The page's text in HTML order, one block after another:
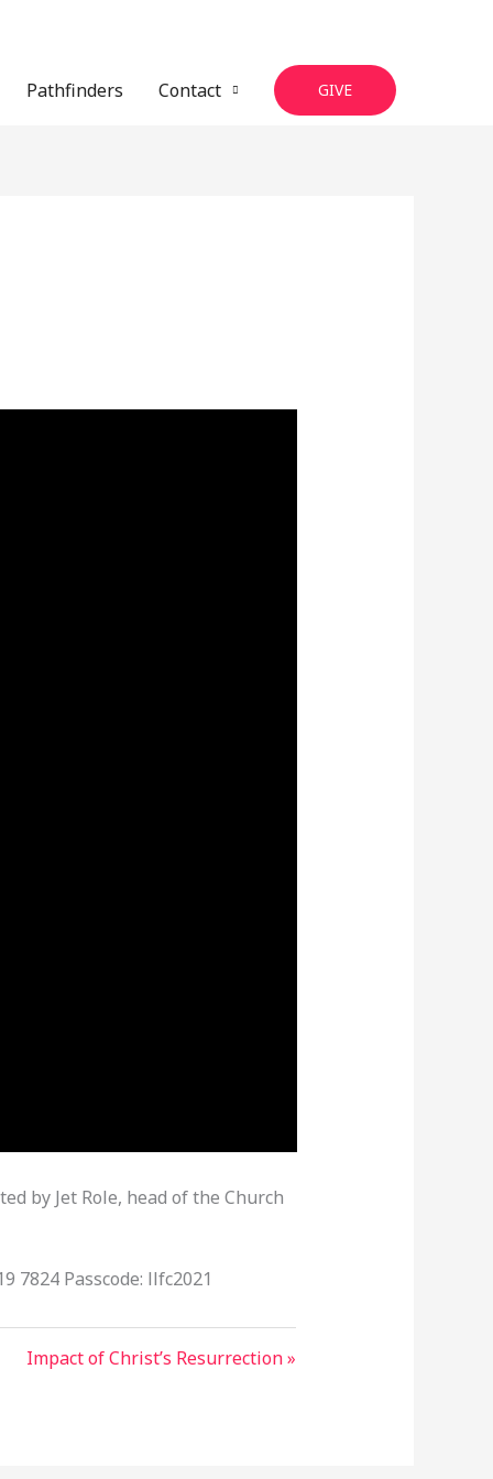
Pathfinders Contact GIVE
by Jet Role, head of the Church
7824 Passcode: llfc2021
Impact of Christ’s Resurrection »